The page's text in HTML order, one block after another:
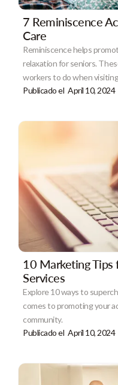
7 Reminiscence
Care
Reminiscence helps
relaxation for seniors.
workers to do when
Publicado el April 10, 2024
10 Marketing Tips
Services
Explore 10 ways to
comes to promoting your
community.
Publicado el April 10, 2024